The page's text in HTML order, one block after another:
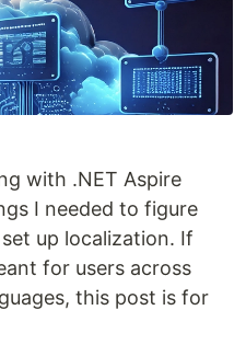
with .NET Aspire
I needed to figure
up localization. If
for users across
this post is for